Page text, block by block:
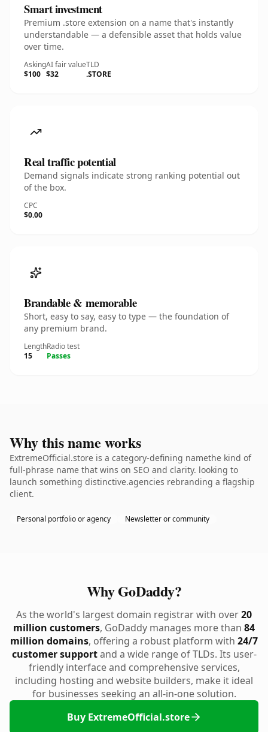
Smart investment
Premium .store extension on a name that's instantly
understandable — a defensible asset that holds value
over time.
Asking
$100
AI fair value
$32
TLD
.STORE
Real traffic potential
Demand signals indicate strong ranking potential out
of the box.
CPC
$0.00
Brandable & memorable
Short, easy to say, easy to type — the foundation of
any premium brand.
Length
15
Radio test
Passes
Why this name works
ExtremeOfficial.store is a category-defining namethe kind of
full-phrase name that wins on SEO and clarity. looking to
launch something distinctive.agencies rebranding a flagship
client.
Personal portfolio or agency Newsletter or community
Why GoDaddy?
As the world's largest domain registrar with over20
million customers, GoDaddy manages more than 84
million domains, offering a robust platform with 24/7
customer supportand a wide range of TLDs. Its user-
friendly interface and comprehensive services,
including hosting and website builders, make it ideal
for businesses seeking an all-in-one solution.
Buy ExtremeOfficial.store